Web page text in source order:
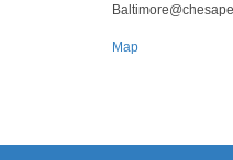
Map